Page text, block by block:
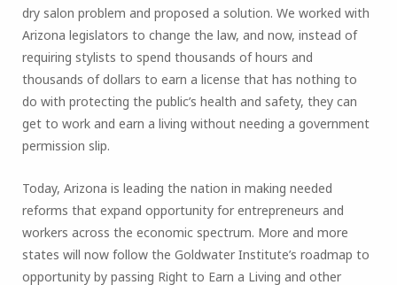
dry salon problem and proposed a solution. We worked with
Arizona legislators to change the law, and now, instead of
requiring stylists to spend thousands of hours and
thousands of dollars to earn a license that has nothing to
do with protecting the public’s health and safety, they can
get to work and earn a living without needing a government
permission slip.
Today, Arizona is leading the nation in making needed
reforms that expand opportunity for entrepreneurs and
workers across the economic spectrum. More and more
states will now follow the Goldwater Institute’s roadmap to
opportunity by passing Right to Earn a Living and other